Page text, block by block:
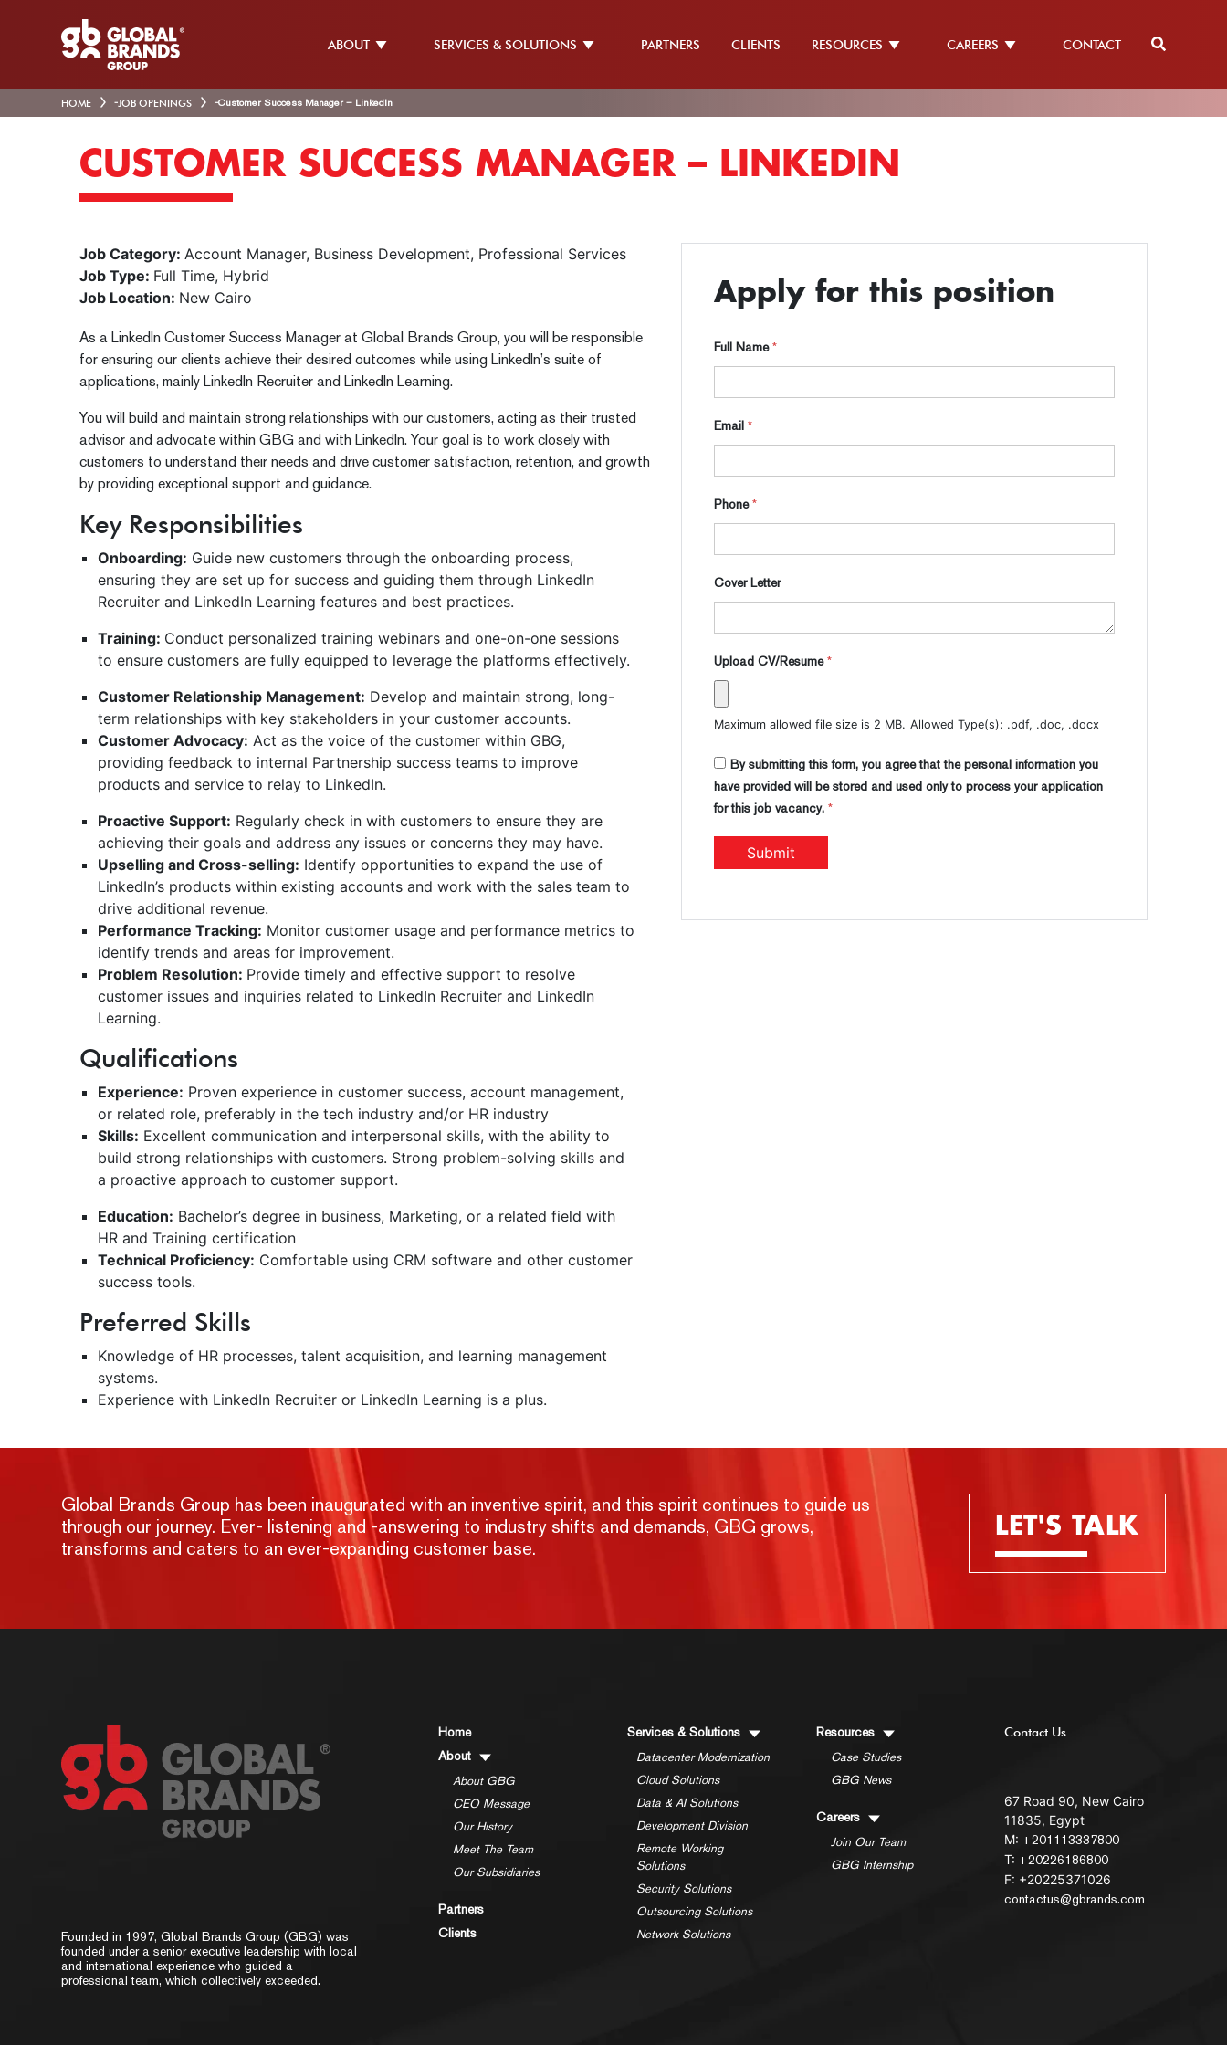
ABOUT SERVICES & SOLUTIONS PARTNERS CLIENTS RESOURCES CAREERS CONTACT
HOME -JOB OPENINGS -Customer Success Manager – LinkedIn
CUSTOMER SUCCESS MANAGER – LINKEDIN
Job Category: Account Manager Business Development Professional Services
Job Type: Full Time Hybrid
Job Location: New Cairo
As a LinkedIn Customer Success Manager at Global Brands Group, you will be responsible
for ensuring our clients achieve their desired outcomes while using LinkedIn’s suite of
applications, mainly LinkedIn Recruiter and LinkedIn Learning.
You will build and maintain strong relationships with our customers, acting as their trusted
advisor and advocate within GBG and with LinkedIn. Your goal is to work closely with
customers to understand their needs and drive customer satisfaction, retention, and growth
by providing exceptional support and guidance.
Key Responsibilities
Onboarding: Guide new customers through the onboarding process,
ensuring they are set up for success and guiding them through LinkedIn
Recruiter and LinkedIn Learning features and best practices.
Training: Conduct personalized training webinars and one-on-one sessions
to ensure customers are fully equipped to leverage the platforms effectively.
Customer Relationship Management: Develop and maintain strong, long-
term relationships with key stakeholders in your customer accounts.
Customer Advocacy: Act as the voice of the customer within GBG,
providing feedback to internal Partnership success teams to improve
products and service to relay to LinkedIn.
Proactive Support: Regularly check in with customers to ensure they are
achieving their goals and address any issues or concerns they may have.
Upselling and Cross-selling: Identify opportunities to expand the use of
LinkedIn’s products within existing accounts and work with the sales team to
drive additional revenue.
Performance Tracking: Monitor customer usage and performance metrics to
identify trends and areas for improvement.
Problem Resolution: Provide timely and effective support to resolve
customer issues and inquiries related to LinkedIn Recruiter and LinkedIn
Learning.
Qualifications
Experience: Proven experience in customer success, account management,
or related role, preferably in the tech industry and/or HR industry
Skills: Excellent communication and interpersonal skills, with the ability to
build strong relationships with customers. Strong problem-solving skills and
a proactive approach to customer support.
Education: Bachelor’s degree in business, Marketing, or a related field with
HR and Training certification
Technical Proficiency: Comfortable using CRM software and other customer
success tools.
Preferred Skills
Knowledge of HR processes, talent acquisition, and learning management
systems.
Experience with LinkedIn Recruiter or LinkedIn Learning is a plus.
Apply for this position
Full Name*
Email *
Phone*
Cover Letter
Upload CV/Resume*
Maximum allowed file size is 2 MB. Allowed Type(s): .pdf, .doc, .docx
By submitting this form, you agree that the personal information you
have provided will be stored and used only to process your application
for this job vacancy. *
Global Brands Group has been inaugurated with an inventive spirit, and this spirit continues to guide us
through our journey. Ever- listening and -answering to industry shifts and demands, GBG grows,
transforms and caters to an ever-expanding customer base.
LET'S TALK
Founded in 1997, Global Brands Group (GBG) was
founded under a senior executive leadership with local
and international experience who guided a
professional team, which collectively exceeded.
Home
About
About GBG
CEO Message
Our History
Meet The Team
Our Subsidiaries
Partners
Clients
Services & Solutions
Datacenter Modernization
Cloud Solutions
Data & AI Solutions
Development Division
Remote Working
Solutions
Security Solutions
Outsourcing Solutions
Network Solutions
Resources
Case Studies
GBG News
Careers
Join Our Team
GBG Internship
Contact Us
67 Road 90, New Cairo
11835, Egypt
M: +201113337800
T: +20226186800
F: +20225371026
contactus@gbrands.com